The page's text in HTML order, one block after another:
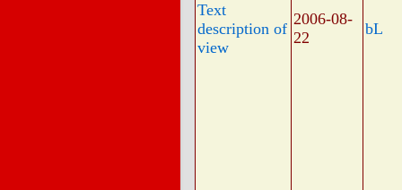
Text
description of
view
2006-08-
22
bL